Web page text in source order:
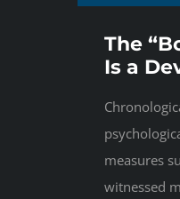
The
Is a
measures
witnessed